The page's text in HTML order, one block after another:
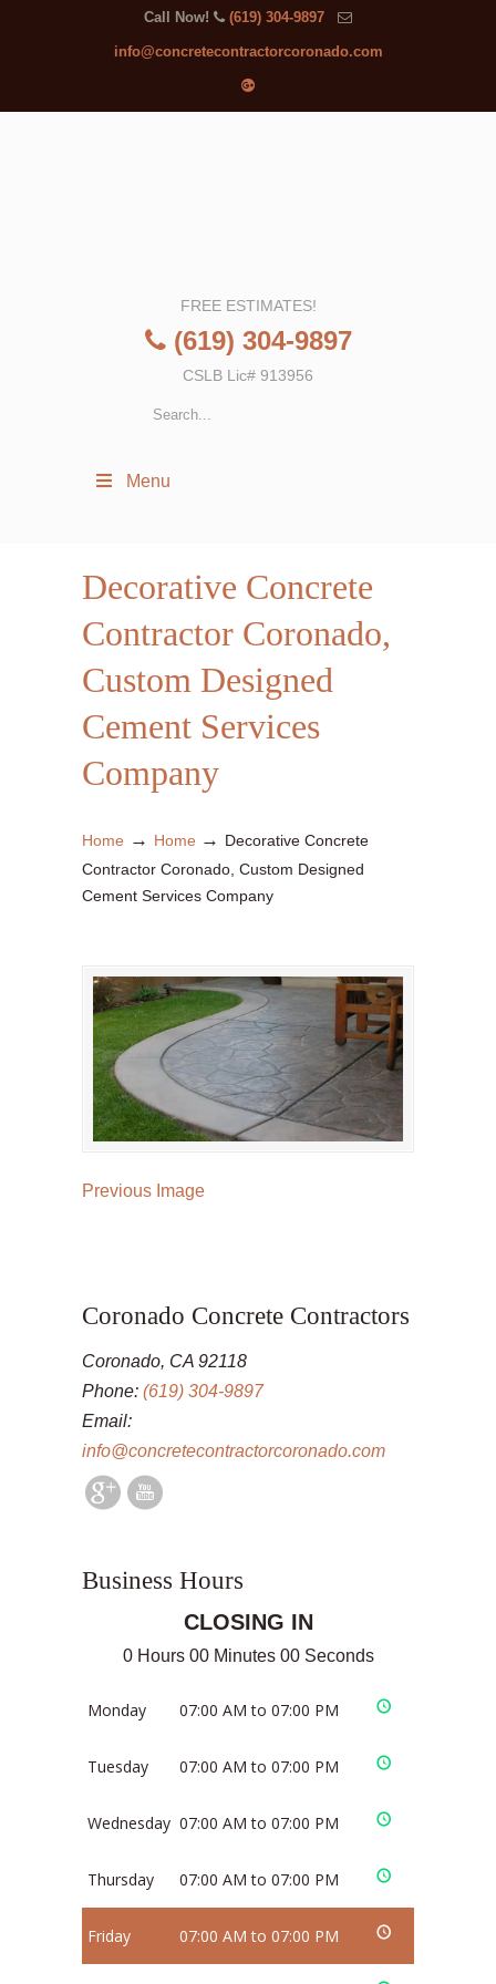
Call Now! (619) 304-9897
info@concretecontractorcoronado.com
FREE ESTIMATES!
(619) 304-9897
CSLB Lic# 913956
Menu
Decorative Concrete
Contractor Coronado,
Custom Designed
Cement Services
Company
Home → Home → Decorative Concrete
Contractor Coronado, Custom Designed
Cement Services Company
Previous Image
Coronado Concrete Contractors
Coronado, CA 92118
Phone: (619) 304-9897
Email:
info@concretecontractorcoronado.com
Business Hours
CLOSING IN
0 Hours 00 Minutes 00 Seconds
Monday 07:00 AM to 07:00 PM
Tuesday 07:00 AM to 07:00 PM
Wednesday 07:00 AM to 07:00 PM
Thursday 07:00 AM to 07:00 PM
Friday 07:00 AM to 07:00 PM